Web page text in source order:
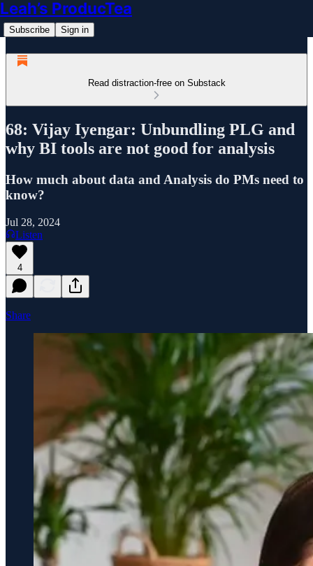
Leah’s ProducTea
Subscribe Sign in
Read distraction-free on Substack
68: Vijay Iyengar: Unbundling PLG and
why BI tools are not good for analysis
How much about data and Analysis do PMs need to
know?
Jul 28, 2024
Listen
4
Share